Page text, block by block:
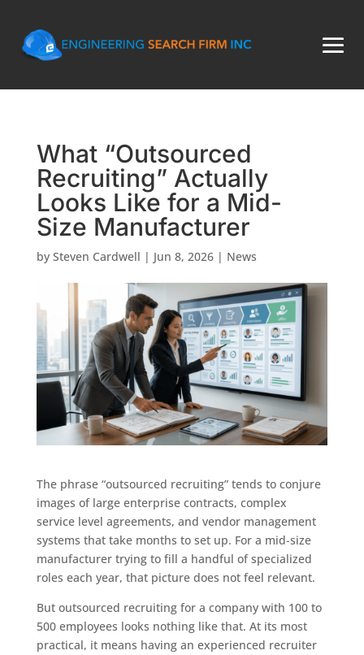
What “Outsourced
Recruiting” Actually
Looks Like for a Mid-
Size Manufacturer
by Steven Cardwell | Jun 8, 2026| News
The phrase “outsourced recruiting” tends to conjure
images of large enterprise contracts, complex
service level agreements, and vendor management
systems that take months to set up. For a mid-size
manufacturer trying to fill a handful of specialized
roles each year, that picture does not feel relevant.
But outsourced recruiting for a company with 100 to
500 employees looks nothing like that. At its most
practical, it means having an experienced recruiter